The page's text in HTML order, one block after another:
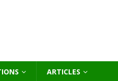
ΑRTICLES